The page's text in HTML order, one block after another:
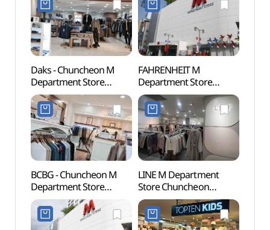
Daks - Chuncheon M
Department Store
Branch [Tax Refund
Shop] (닥스
춘천M백화점)
FAHRENHEIT M
Department Store
Chuncheon Branch[Tax
Refund Shop]
(파렌하이트 엠백화점
춘천점)
BCBG - Chuncheon M
Department Store
Branch [Tax Refund
Shop](BCBG 엠백화점
춘천점)
LINE M Department
Store Chuncheon
Branch[Tax Refund
Shop](라인 엠백화점
춘천점)